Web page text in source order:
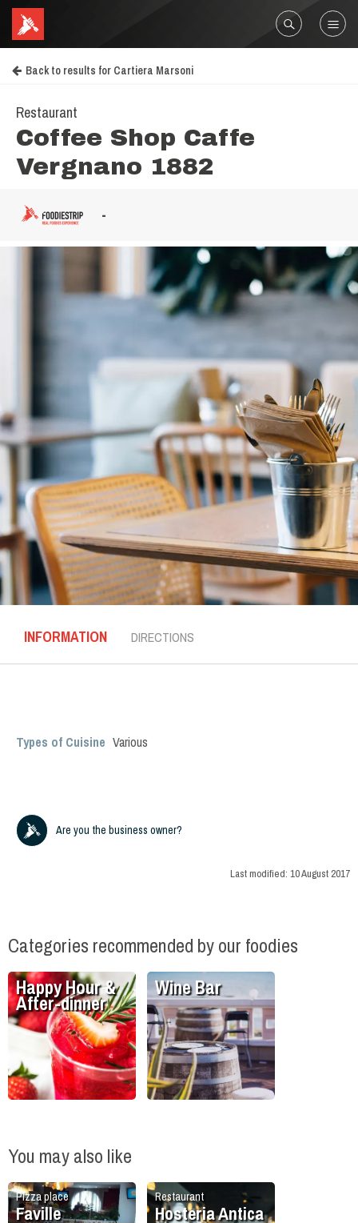
Back to results for Cartiera Marsoni
Restaurant
Coffee Shop Caffe
Vergnano 1882
-
INFORMATION DIRECTIONS
Types of Cuisine Various
Are you the business owner?
Last modified: 10 August 2017
Categories recommended by our foodies
Happy Hour &
After-dinner
Wine Bar
You may also like
Pizza place
Faville
Restaurant
Hosteria Antica